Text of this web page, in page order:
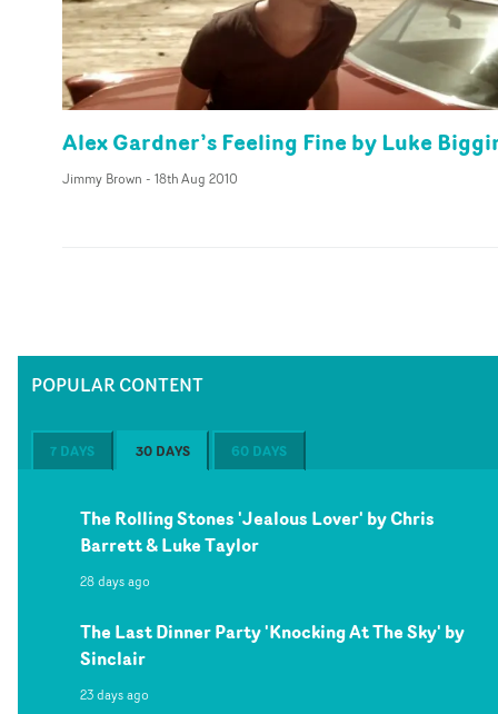
Alex Gardner’s Feeling Fine by Luke
Jimmy Brown - 18th Aug 2010
POPULAR CONTENT
7 DAYS 30 DAYS 60 DAYS
The Rolling Stones 'Jealous Lover' by Chris
Barrett & Luke Taylor
28 days ago
The Last Dinner Party 'Knocking At The Sky' by
Sinclair
23 days ago